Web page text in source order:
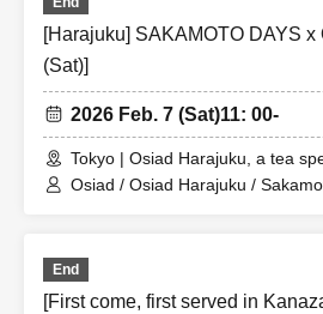
[Harajuku] SAKAMOTO DAYS x
(Sat)]
2026 Feb. 7 (Sat)11: 00-
Tokyo | Osiad Harajuku, a tea
Osiad / Osiad Harajuku /
End
[First come, first served in